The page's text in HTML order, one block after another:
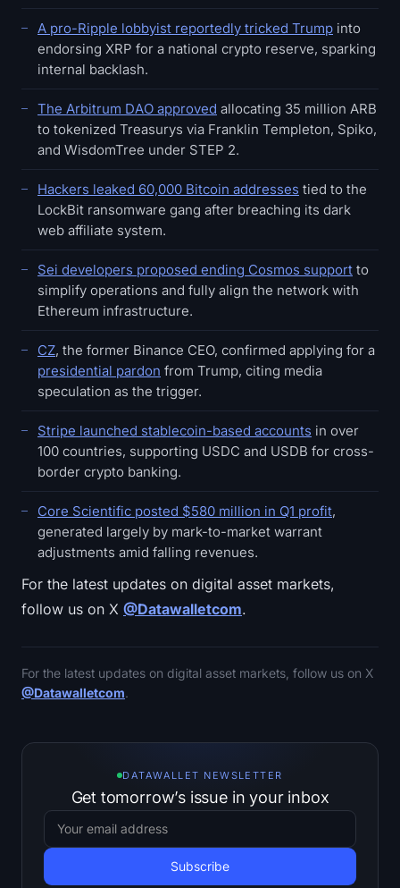
A pro-Ripple lobbyist reportedly tricked Trump into
endorsing XRP for a national crypto reserve, sparking
internal backlash.
The Arbitrum DAO approved allocating 35 million ARB
to tokenized Treasurys via Franklin Templeton, Spiko,
and WisdomTree under STEP 2.
Hackers leaked 60,000 Bitcoin addresses tied to the
LockBit ransomware gang after breaching its dark
web affiliate system.
Sei developers proposed ending Cosmos support to
simplify operations and fully align the network with
Ethereum infrastructure.
CZ, the former Binance CEO, confirmed applying for a
presidential pardon from Trump, citing media
speculation as the trigger.
Stripe launched stablecoin-based accounts in over
100 countries, supporting USDC and USDB for cross-
border crypto banking.
Core Scientific posted $580 million in Q1 profit,
generated largely by mark-to-market warrant
adjustments amid falling revenues.
For the latest updates on digital asset markets,
follow us on X @Datawalletcom.
For the latest updates on digital asset markets, follow us on X
@Datawalletcom.
DATAWALLET NEWSLETTER
Get tomorrow’s issue in your inbox